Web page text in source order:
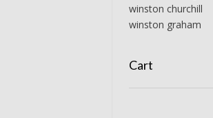
winston churchill
winston graham
Cart